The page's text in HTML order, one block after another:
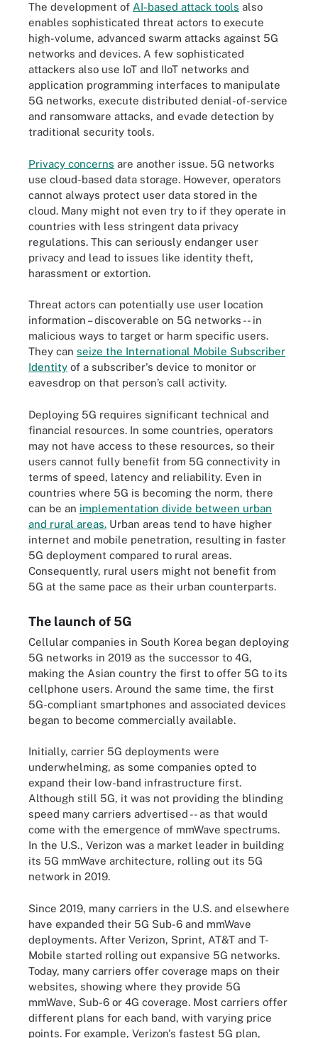
The development of AI-based attack tools also
enables sophisticated threat actors to execute
high-volume, advanced swarm attacks against 5G
networks and devices. A few sophisticated
attackers also use IoT and IIoT networks and
application programming interfaces to manipulate
5G networks, execute distributed denial-of-service
and ransomware attacks, and evade detection by
traditional security tools.
Privacy concerns are another issue. 5G networks
use cloud-based data storage. However, operators
cannot always protect user data stored in the
cloud. Many might not even try to if they operate in
countries with less stringent data privacy
regulations. This can seriously endanger user
privacy and lead to issues like identity theft,
harassment or extortion.
Threat actors can potentially use user location
information – discoverable on 5G networks -- in
malicious ways to target or harm specific users.
They can seize the International Mobile Subscriber
Identity of a subscriber's device to monitor or
eavesdrop on that person’s call activity.
Deploying 5G requires significant technical and
financial resources. In some countries, operators
may not have access to these resources, so their
users cannot fully benefit from 5G connectivity in
terms of speed, latency and reliability. Even in
countries where 5G is becoming the norm, there
can be an implementation divide between urban
and rural areas. Urban areas tend to have higher
internet and mobile penetration, resulting in faster
5G deployment compared to rural areas.
Consequently, rural users might not benefit from
5G at the same pace as their urban counterparts.
The launch of 5G
Cellular companies in South Korea began deploying
5G networks in 2019 as the successor to 4G,
making the Asian country the first to offer 5G to its
cellphone users. Around the same time, the first
5G-compliant smartphones and associated devices
began to become commercially available.
Initially, carrier 5G deployments were
underwhelming, as some companies opted to
expand their low-band infrastructure first.
Although still 5G, it was not providing the blinding
speed many carriers advertised -- as that would
come with the emergence of mmWave spectrums.
In the U.S., Verizon was a market leader in building
its 5G mmWave architecture, rolling out its 5G
network in 2019.
Since 2019, many carriers in the U.S. and elsewhere
have expanded their 5G Sub-6 and mmWave
deployments. After Verizon, Sprint, AT&T and T-
Mobile started rolling out expansive 5G networks.
Today, many carriers offer coverage maps on their
websites, showing where they provide 5G
mmWave, Sub-6 or 4G coverage. Most carriers offer
different plans for each band, with varying price
points. For example, Verizon's fastest 5G plan,